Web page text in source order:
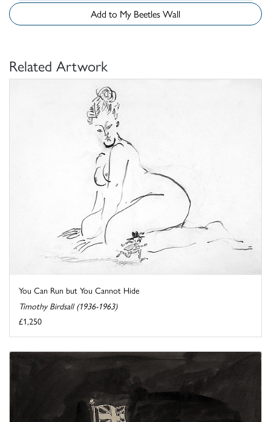
Add to My Beetles Wall
Related Artwork
You Can Run but You Cannot Hide
Timothy Birdsall (1936-1963)
£1,250